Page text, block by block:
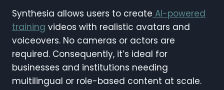
Synthesia allows users to create AI-powered
training videos with realistic avatars and
voiceovers. No cameras or actors are
required. Consequently, it’s ideal for
businesses and institutions needing
multilingual or role-based content at scale.